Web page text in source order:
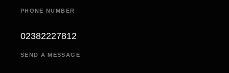
PHONE NUMBER
02382227812
SEND A MESSAGE